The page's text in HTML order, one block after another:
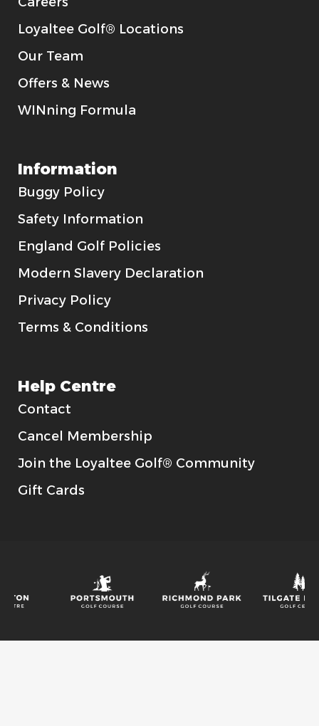
Loyaltee Golf® Locations
Our Team
Offers & News
WINning Formula
Information
Buggy Policy
Safety Information
England Golf Policies
Modern Slavery Declaration
Privacy Policy
Terms & Conditions
Help Centre
Contact
Cancel Membership
Join the Loyaltee Golf® Community
Gift Cards